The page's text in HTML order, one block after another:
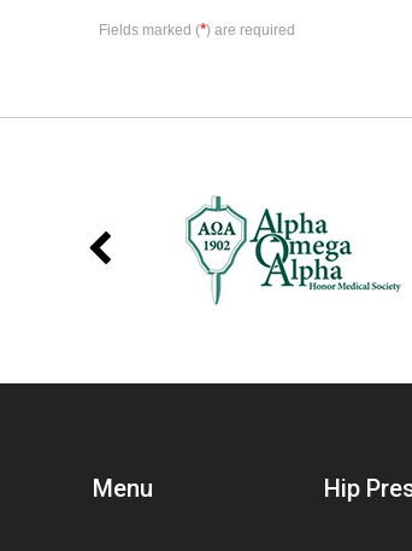
Fields marked (*) are required
Menu Hip